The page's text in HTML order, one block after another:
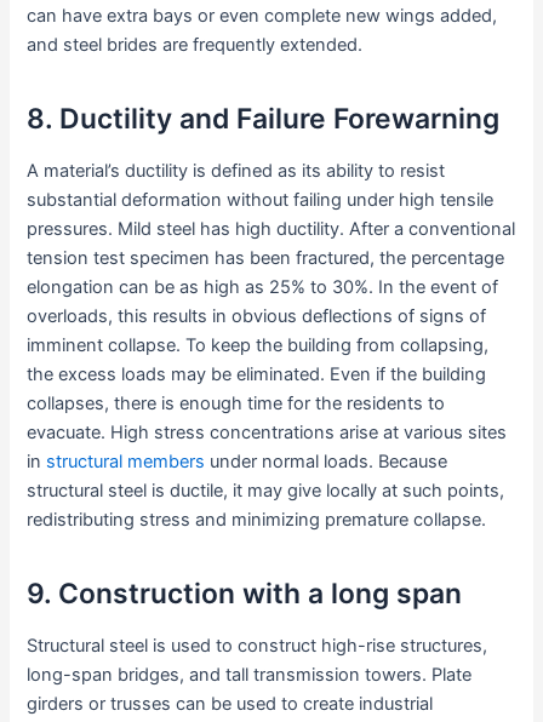
can have extra bays or even complete new wings added,
and steel brides are frequently extended.
8. Ductility and Failure Forewarning
A material’s ductility is defined as its ability to resist
substantial deformation without failing under high tensile
pressures. Mild steel has high ductility. After a conventional
tension test specimen has been fractured, the percentage
elongation can be as high as 25% to 30%. In the event of
overloads, this results in obvious deflections of signs of
imminent collapse. To keep the building from collapsing,
the excess loads may be eliminated. Even if the building
collapses, there is enough time for the residents to
evacuate. High stress concentrations arise at various sites
in structural members under normal loads. Because
structural steel is ductile, it may give locally at such points,
redistributing stress and minimizing premature collapse.
9. Construction with a long span
Structural steel is used to construct high-rise structures,
long-span bridges, and tall transmission towers. Plate
girders or trusses can be used to create industrial